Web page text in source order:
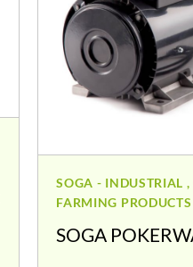
SOGA - INDUSTRIAL
FARMING PRODUCTS
SOGA